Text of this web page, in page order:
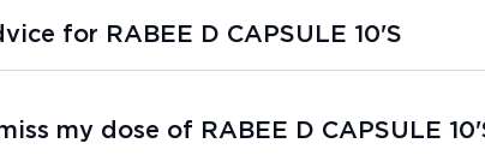
for RABEE D CAPSULE 10'S
my dose of RABEE D CAPSULE